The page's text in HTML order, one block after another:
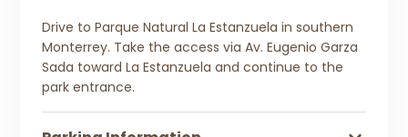
Drive to Parque Natural La Estanzuela in southern
Monterrey. Take the access via Av. Eugenio Garza
Sada toward La Estanzuela and continue to the
park entrance.